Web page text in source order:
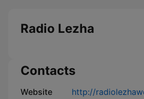
Radio Lezha
Contacts
Website
http://